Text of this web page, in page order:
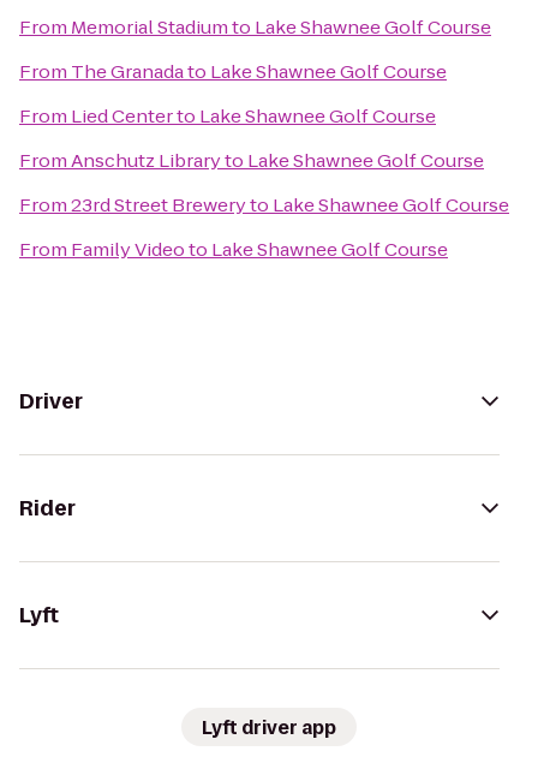
From Memorial Stadiumto Lake Shawnee Golf Course
From The Granadato Lake Shawnee Golf Course
From Lied Centerto Lake Shawnee Golf Course
FromAnschutz Libraryto Lake Shawnee Golf Course
From23rd Street Breweryto Lake Shawnee Golf Course
From Family Videoto Lake Shawnee Golf Course
Driver
Rider
Lyft
Lyft driver app